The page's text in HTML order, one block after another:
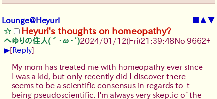
Lounge@Heyuri ■ ▲▼
Heyuri's thoughts on homeopathy?
へゆりの住人(´･ω･`)2024/01/12(Fri)21:39:48No. 9662+
▶[Reply]
My mom has treated me with homeopathy ever since
I was a kid, but only recently did I discover there
seems to be a scientific consensus in regards to it
being pseudoscientific. I'm always very skeptic of the